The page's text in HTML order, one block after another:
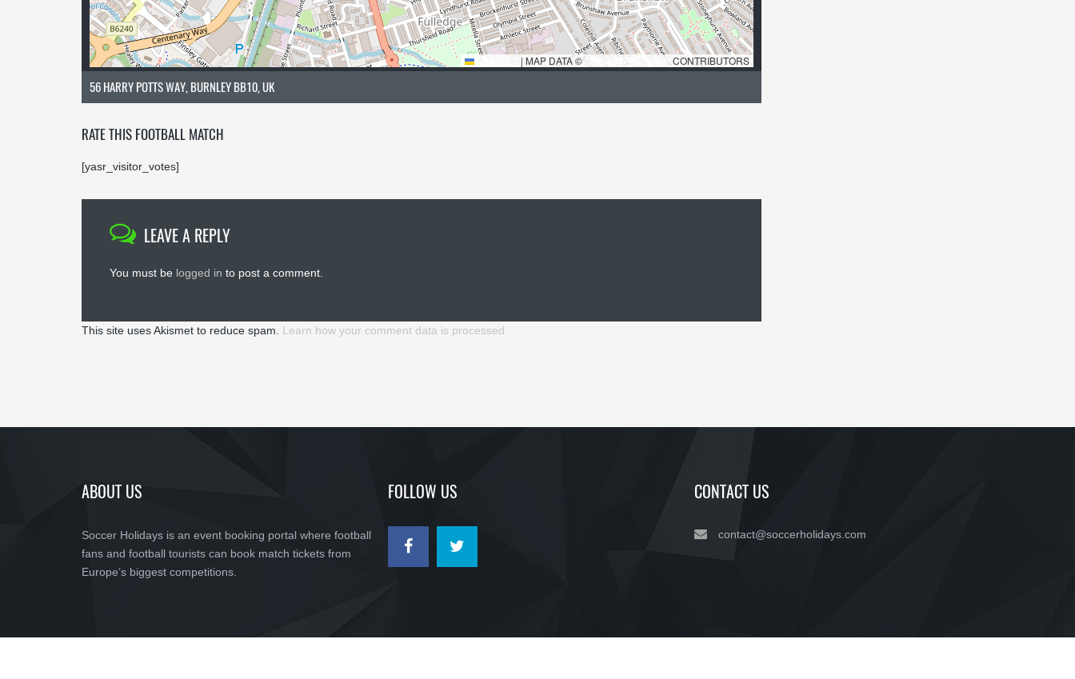
LEAFLET | MAP DATA ©OPENSTREETMAPCONTRIBUTORS
56 HARRY POTTS WAY, BURNLEY BB10, UK
RATE THIS FOOTBALL MATCH
[yasr_visitor_votes]
LEAVE A REPLY
You must be logged in to post a comment.
This site uses Akismet to reduce spam. Learn how your comment data is processed.
ABOUT US
Soccer Holidays is an event booking portal where football
fans and football tourists can book match tickets from
Europe’s biggest competitions.
FOLLOW US CONTACT US
contact@soccerholidays.com